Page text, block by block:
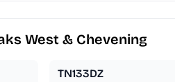
West & Chevening
TN133DZ